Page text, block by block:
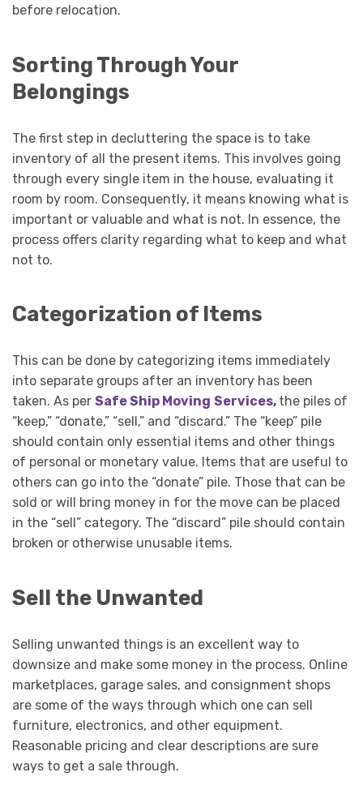
before relocation.
Sorting Through Your
Belongings
The first step in decluttering the space is to take
inventory of all the present items. This involves going
through every single item in the house, evaluating it
room by room. Consequently, it means knowing what is
important or valuable and what is not. In essence, the
process offers clarity regarding what to keep and what
not to.
Categorization of Items
This can be done by categorizing items immediately
into separate groups after an inventory has been
taken. As per Safe Ship Moving Services, the piles of
“keep,” “donate,” “sell,” and “discard.” The “keep” pile
should contain only essential items and other things
of personal or monetary value. Items that are useful to
others can go into the “donate” pile. Those that can be
sold or will bring money in for the move can be placed
in the “sell” category. The “discard” pile should contain
broken or otherwise unusable items.
Sell the Unwanted
Selling unwanted things is an excellent way to
downsize and make some money in the process. Online
marketplaces, garage sales, and consignment shops
are some of the ways through which one can sell
furniture, electronics, and other equipment.
Reasonable pricing and clear descriptions are sure
ways to get a sale through.